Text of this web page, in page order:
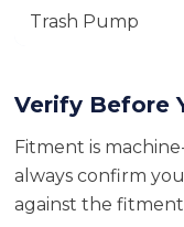
Trash Pump
Verify Before
Fitment is
always confirm
against the fitment